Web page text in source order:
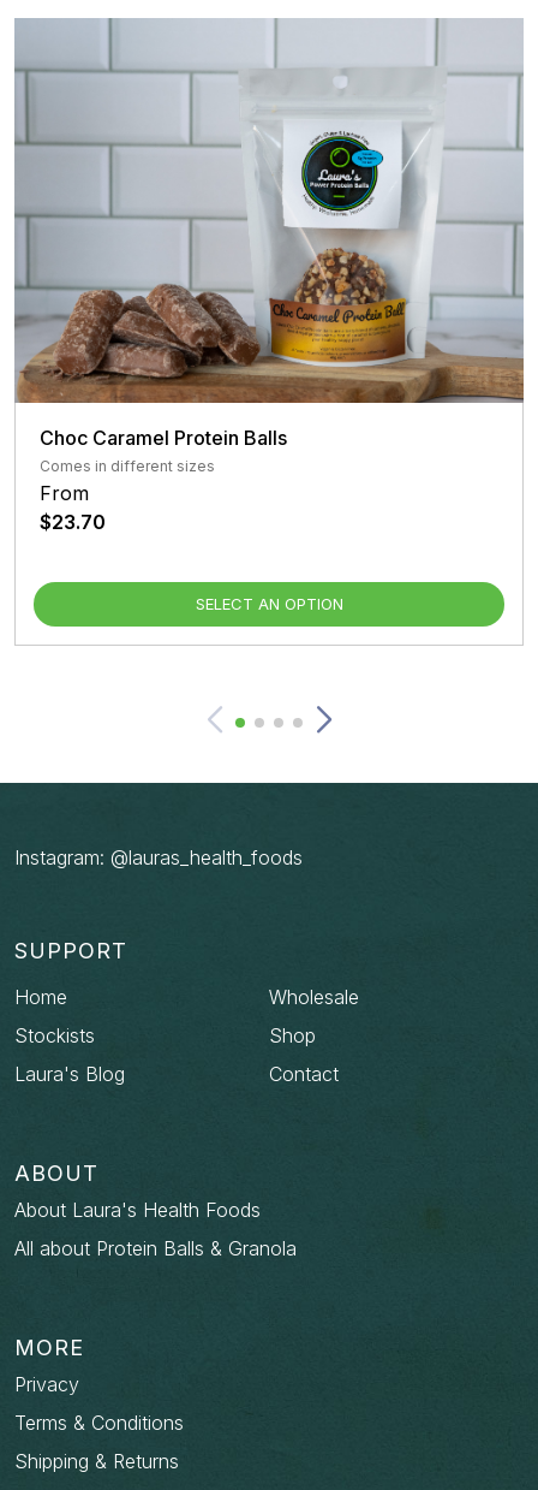
Choc Caramel Protein Balls
Comes in different sizes
From
$23.70
SELECT AN OPTION
Instagram: @lauras_health_foods
SUPPORT
Home
Wholesale
Stockists
Shop
Laura's Blog
Contact
ABOUT
About Laura's Health Foods
All about Protein Balls & Granola
MORE
Privacy
Terms & Conditions
Shipping & Returns